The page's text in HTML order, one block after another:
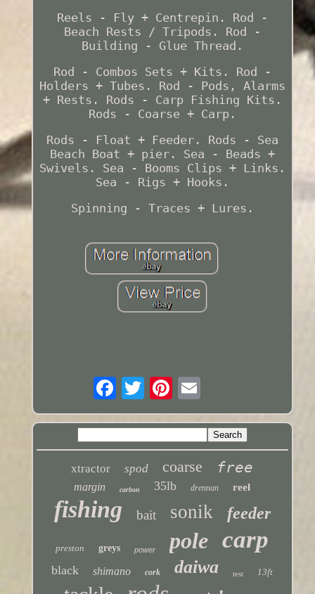
Reels - Fly + Centrepin. Rod -
Beach Rests / Tripods. Rod -
Building - Glue Thread.
Rod - Combos Sets + Kits. Rod -
Holders + Tubes. Rod - Pods, Alarms
+ Rests. Rods - Carp Fishing Kits.
Rods - Coarse + Carp.
Rods - Float + Feeder. Rods - Sea
Beach Boat + pier. Sea - Beads +
Swivels. Sea - Booms Clips + Links.
Sea - Rigs + Hooks.
Spinning - Traces + Lures.
xtractor spod coarse free
margin carbon 35lb drennan reel
fishing bait sonik feeder
preston greys power pole carp
black shimano cork daiwa test 13ft